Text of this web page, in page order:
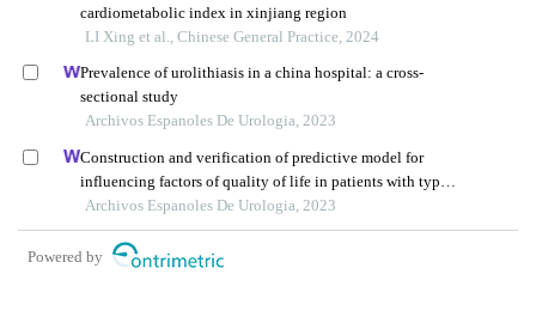
cardiometabolic index in xinjiang region
LI Xing et al., Chinese General Practice, 2024
Prevalence of urolithiasis in a china hospital: a cross-
sectional study
Archivos Espanoles De Urologia, 2023
Construction and verification of predictive model for
influencing factors of quality of life in patients with type 2
diabetic nephropathy: a hospital-based retrospective study
Archivos Espanoles De Urologia, 2023
Powered by